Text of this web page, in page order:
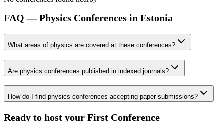
FAQ — Physics Conferences in Estonia
What areas of physics are covered at these conferences?
Are physics conferences published in indexed journals?
How do I find physics conferences accepting paper submissions?
Ready to host your First Conference